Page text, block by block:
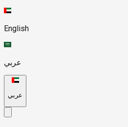
English
عربي
عربي